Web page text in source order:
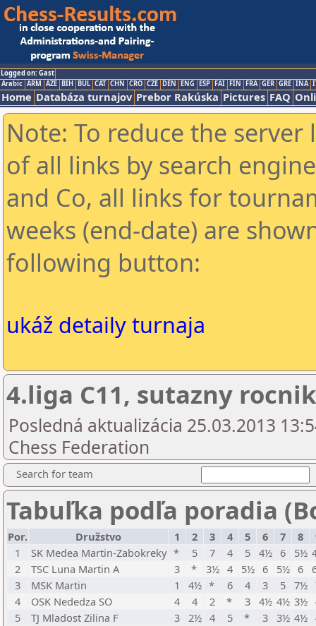
Logged on: Gast
Arabic ARM AZE BIH BUL CAT CHN CRO CZE DEN ENG ESP FAI FIN FRA GER GRE INA
Home Databáza turnajov Prebor Rakúska Pictures FAQ
Note: To reduce the
of all links by search
and Co, all links for
weeks (end-date) are
following button:
ukáž detaily turnaja
4.liga C11, sutazny
Posledná aktualizácia 25.03.2013
Chess Federation
Search for team
Tabuľka podľa poradia
Por. Družstvo 1 2 3 4 5 6 7 8
1
SK Medea Martin-Zabokreky * 5 7 4 5 4½ 6 5½
2
TSC Luna Martin A 3 * 3½ 4 5½ 6 5½ 6
3
MSK Martin 1 4½ * 6 4 3 5 7½
4
OSK Nededza SO 4 4 2 * 3 4½ 4½ 3½
5
TJ Mladost Zilina F 3 2½ 4 5 * 3 3½ 4½